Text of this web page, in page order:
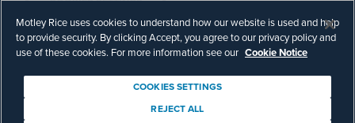
© Copyright 2003 - 2026 Motley Rice LLC. All
rights reserved. Prior results do not guarantee a
similar outcome.
Attorney Advertising.
Motley Rice uses cookies to understand how our website is used and help
to provide security. By clicking Accept, you agree to our privacy policy and
use of these cookies. For more information see our Cookie Notice
COOKIES SETTINGS
REJECT ALL